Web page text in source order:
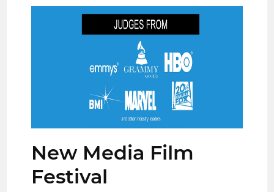
New Media Film
Festival